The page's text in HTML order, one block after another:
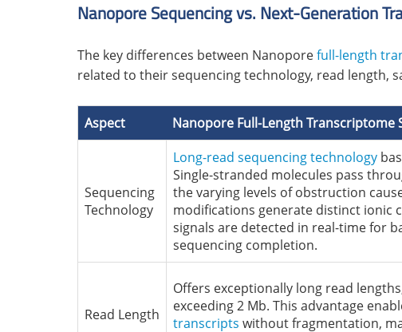
Nanopore Sequencing vs. Next-Generation
The key differences between Nanoporefull-length
related to their sequencing technology, read length,
Aspect Nanopore Full-Length Transcriptome
Sequencing
Technology
Long-read sequencing technology
Single-stranded molecules pass
the varying levels of obstruction
modifications generate distinct ionic
signals are detected in real-time for
sequencing completion.
Read Length
Offers exceptionally long read
exceeding 2 Mb. This advantage
transcripts without fragmentation,